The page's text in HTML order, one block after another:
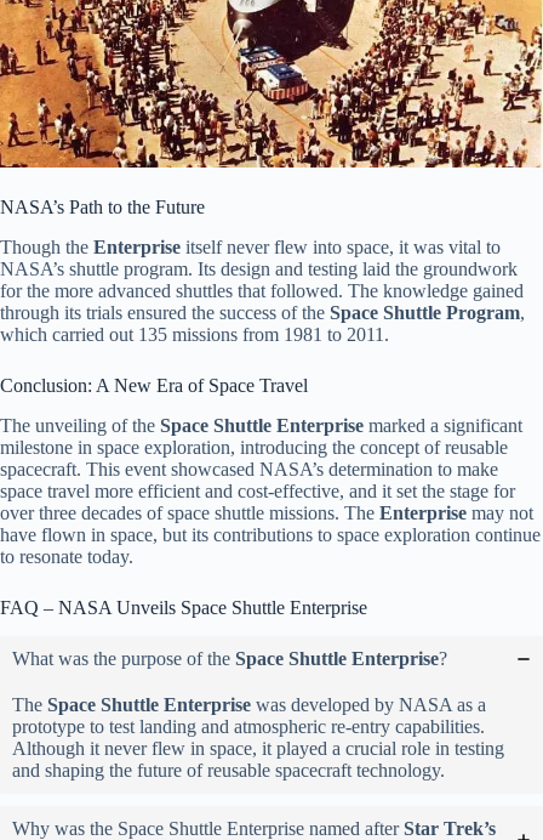
NASA’s Path to the Future
Though the Enterprise itself never flew into space, it was vital to
NASA’s shuttle program. Its design and testing laid the groundwork
for the more advanced shuttles that followed. The knowledge gained
through its trials ensured the success of the Space Shuttle Program,
which carried out 135 missions from 1981 to 2011.
Conclusion: A New Era of Space Travel
The unveiling of the Space Shuttle Enterprise marked a significant
milestone in space exploration, introducing the concept of reusable
spacecraft. This event showcased NASA’s determination to make
space travel more efficient and cost-effective, and it set the stage for
over three decades of space shuttle missions. The Enterprise may not
have flown in space, but its contributions to space exploration continue
to resonate today.
FAQ – NASA Unveils Space Shuttle Enterprise
What was the purpose of the Space Shuttle Enterprise?
The Space Shuttle Enterprise was developed by NASA as a
prototype to test landing and atmospheric re-entry capabilities.
Although it never flew in space, it played a crucial role in testing
and shaping the future of reusable spacecraft technology.
Why was the Space Shuttle Enterprise named afterStar Trek’s